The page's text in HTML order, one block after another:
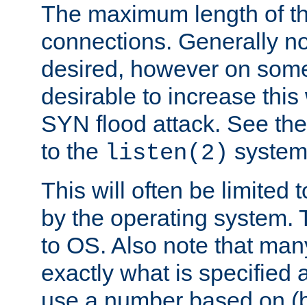
The maximum length of
connections. Generally
desired, however on
desirable to increase
SYN flood attack. See
to the listen(2)
This will often be limited
by the operating system.
to OS. Also note that
exactly what is specified